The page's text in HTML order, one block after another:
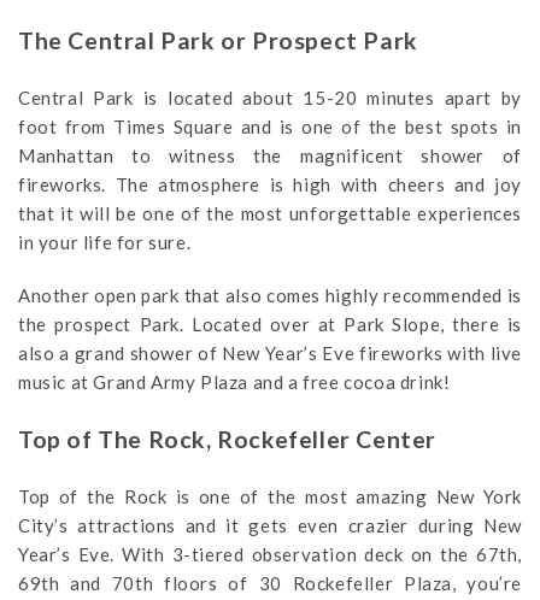
The Central Park or Prospect Park
Central Park is located about 15-20 minutes apart by
foot from Times Square and is one of the best spots in
Manhattan to witness the magnificent shower of
fireworks. The atmosphere is high with cheers and joy
that it will be one of the most unforgettable experiences
in your life for sure.
Another open park that also comes highly recommended is
the prospect Park. Located over at Park Slope, there is
also a grand shower of New Year’s Eve fireworks with live
music at Grand Army Plaza and a free cocoa drink!
Top of The Rock, Rockefeller Center
Top of the Rock is one of the most amazing New York
City’s attractions and it gets even crazier during New
Year’s Eve. With 3-tiered observation deck on the 67th,
69th and 70th floors of 30 Rockefeller Plaza, you’re